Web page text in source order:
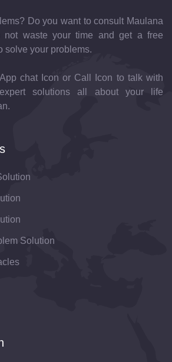
Do you want to consult Maulana
waste your time and get a free
solve your problems.
chat Icon or Call Icon to talk with
solutions all about your life
Solution